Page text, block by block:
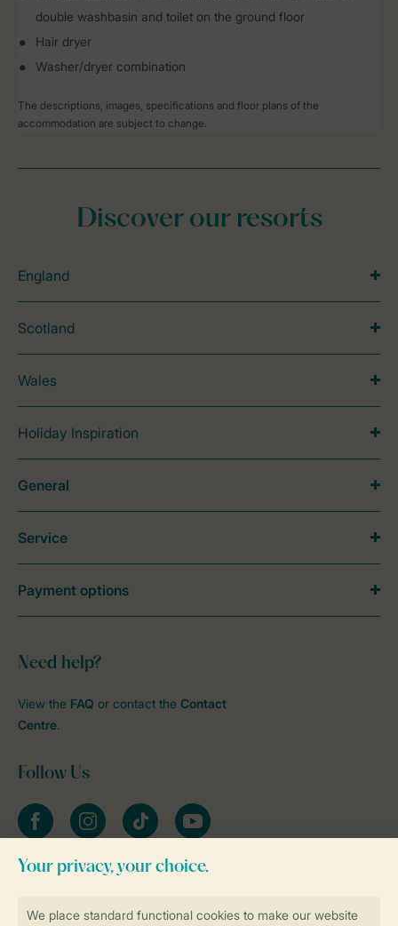
double washbasin and toilet on the ground floor
Hair dryer
Washer/dryer combination
The descriptions, images, specifications and floor plans of the
accommodation are subject to change.
Discover our resorts
England
Scotland
Wales
Holiday Inspiration
Need help?
View the FAQ or contact the Contact
Centre.
Follow Us
FacebookInstagramtiktok YouTube
Stay informed
General
Service
Payment options